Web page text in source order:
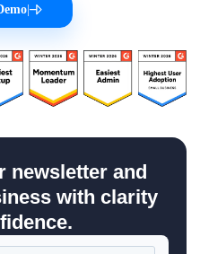
newsletter and
with clarity